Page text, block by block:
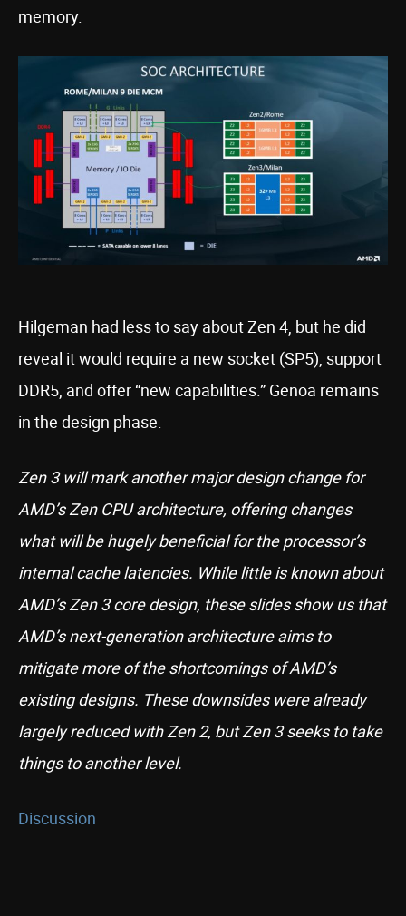
memory.
Hilgeman had less to say about Zen 4, but he did
reveal it would require a new socket (SP5), support
DDR5, and offer “new capabilities.” Genoa remains
in the design phase.
Zen 3 will mark another major design change for
AMD’s Zen CPU architecture, offering changes
what will be hugely beneficial for the processor’s
internal cache latencies. While little is known about
AMD’s Zen 3 core design, these slides show us that
AMD’s next-generation architecture aims to
mitigate more of the shortcomings of AMD’s
existing designs. These downsides were already
largely reduced with Zen 2, but Zen 3 seeks to take
things to another level.
Discussion